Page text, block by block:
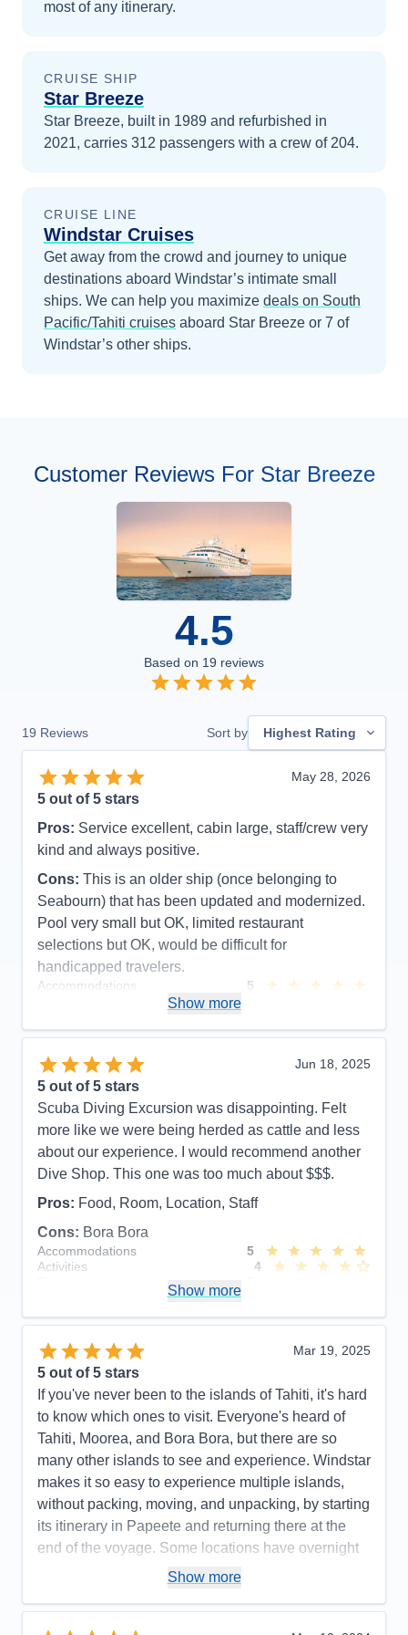
most of any itinerary.
CRUISE SHIP
Star Breeze
Star Breeze, built in 1989 and refurbished in
2021, carries 312 passengers with a crew of 204.
CRUISE LINE
Windstar Cruises
Get away from the crowd and journey to unique
destinations aboard Windstar’s intimate small
ships. We can help you maximize deals on South
Pacific/Tahiti cruises aboard Star Breeze or 7 of
Windstar’s other ships.
Customer Reviews For Star Breeze
4.5
Based on 19 reviews
19 Reviews Sort by Highest Rating
May 28, 2026
5 out of 5 stars
Pros: Service excellent, cabin large, staff/crew very
kind and always positive.
Cons: This is an older ship (once belonging to
Seabourn) that has been updated and modernized.
Pool very small but OK, limited restaurant
selections but OK, would be difficult for
handicapped travelers.
Accommodations
5
Food
5
Itinerary
Value
Overall
Recommend
Show more
Jun 18, 2025
5 out of 5 stars
Scuba Diving Excursion was disappointing. Felt
more like we were being herded as cattle and less
about our experience. I would recommend another
Dive Shop. This one was too much about $$$.
Pros: Food, Room, Location, Staff
Cons: Bora Bora
Accommodations
5
Activities
4
Itinerary
5
Value
Overall
Recommend
Show more
Mar 19, 2025
5 out of 5 stars
If you've never been to the islands of Tahiti, it's hard
to know which ones to visit. Everyone's heard of
Tahiti, Moorea, and Bora Bora, but there are so
many other islands to see and experience. Windstar
makes it so easy to experience multiple islands,
without packing, moving, and unpacking, by starting
its itinerary in Papeete and returning there at the
end of the voyage. Some locations have overnight
stays, which provide the opportunity for more time in
fulfilled the dream of staying in an overwater
Show more